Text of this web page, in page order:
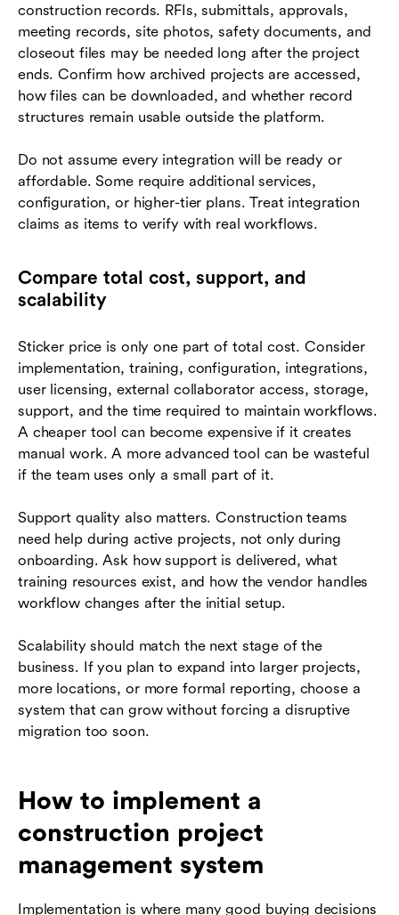
construction records. RFIs, submittals, approvals,
meeting records, site photos, safety documents, and
closeout files may be needed long after the project
ends. Confirm how archived projects are accessed,
how files can be downloaded, and whether record
structures remain usable outside the platform.
Do not assume every integration will be ready or
affordable. Some require additional services,
configuration, or higher-tier plans. Treat integration
claims as items to verify with real workflows.
Compare total cost, support, and
scalability
Sticker price is only one part of total cost. Consider
implementation, training, configuration, integrations,
user licensing, external collaborator access, storage,
support, and the time required to maintain workflows.
A cheaper tool can become expensive if it creates
manual work. A more advanced tool can be wasteful
if the team uses only a small part of it.
Support quality also matters. Construction teams
need help during active projects, not only during
onboarding. Ask how support is delivered, what
training resources exist, and how the vendor handles
workflow changes after the initial setup.
Scalability should match the next stage of the
business. If you plan to expand into larger projects,
more locations, or more formal reporting, choose a
system that can grow without forcing a disruptive
migration too soon.
How to implement a
construction project
management system
Implementation is where many good buying decisions